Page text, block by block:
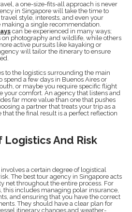
a one-size-fits-all approach is never
in Singapore will take the time to
style, interests, and even your
making a single recommendation.
can be experienced in many ways;
photography and wildlife, while others
active pursuits like kayaking or
will tailor the itinerary to ensure
to the logistics surrounding the main
spend a few days in Buenos Aires or
or maybe you require specific flight
your comfort. An agency that listens and
far more value than one that pushes
a partner that treats your trip as a
that the final result is a perfect reflection
Logistics And Risk
a certain degree of logistical
The best tour agency in Singapore acts
net throughout the entire process. For
this includes managing polar insurance,
and ensuring that you have the correct
They should have a clear plan for
itinerary changes and weather-